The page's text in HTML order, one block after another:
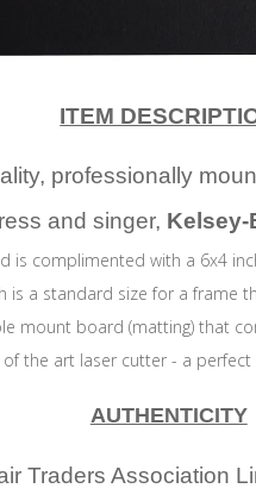
ITEM
professionally
and singer,
is complimented with a 6x4
is a standard size for a
mount board (matting) that
the art laser cutter - a
AUTHENTICITY
Traders Association